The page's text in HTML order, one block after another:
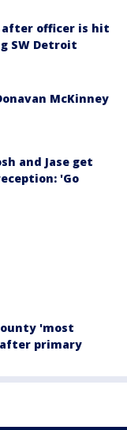
after officer is hit
SW Detroit
McKinney
and Jase get
'Go
'most
primary